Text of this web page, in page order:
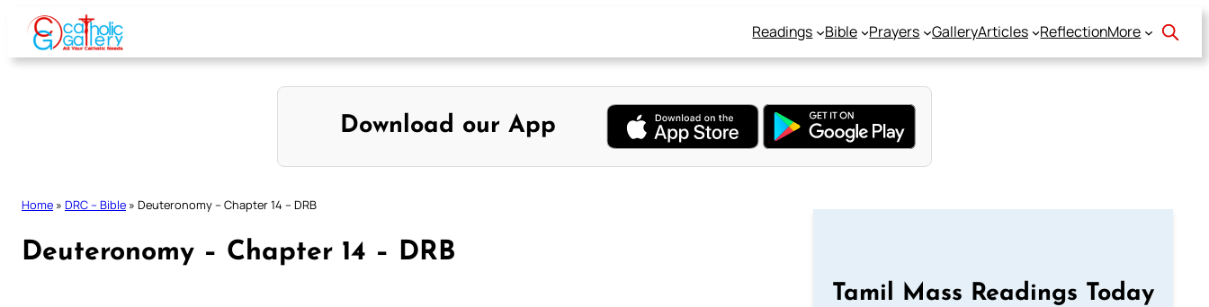
Skip
content
Readings Bible Prayers GalleryArticles ReflectionMore
Download our App
Home » DRC – Bible » Deuteronomy – Chapter 14 – DRB
Deuteronomy – Chapter 14 – DRB
Tamil Mass Readings Today